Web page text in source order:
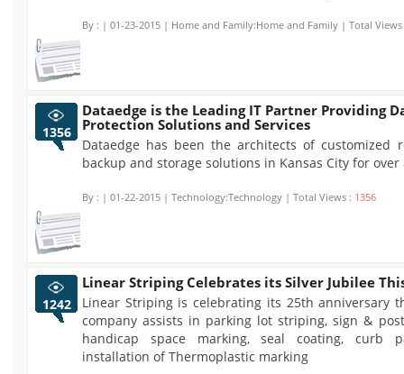
By : | 01-23-2015 | Home and Family:Home and Family | Total
1356
Dataedge is the Leading IT Partner Providing
Protection Solutions and Services
Dataedge has been the architects of customized
backup and storage solutions in Kansas City for over
By : | 01-22-2015 | Technology:Technology | Total Views : 1356
1242
Linear Striping Celebrates its Silver Jubilee
Linear Striping is celebrating its 25th anniversary
company assists in parking lot striping, sign &
handicap space marking, seal coating, curb
installation of Thermoplastic marking